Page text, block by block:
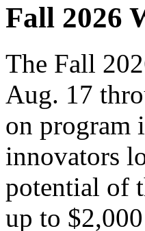
Fall 2026
The Fall
Aug. 17
on program
innovators
potential of
up to